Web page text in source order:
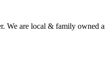
We are local & family owned